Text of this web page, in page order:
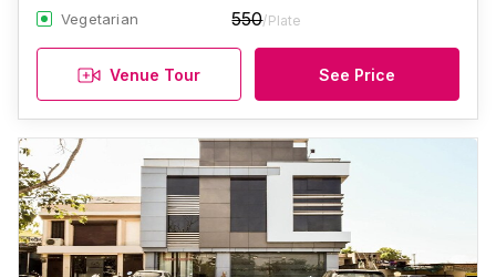
Vegetarian 550/Plate
Venue Tour See Price